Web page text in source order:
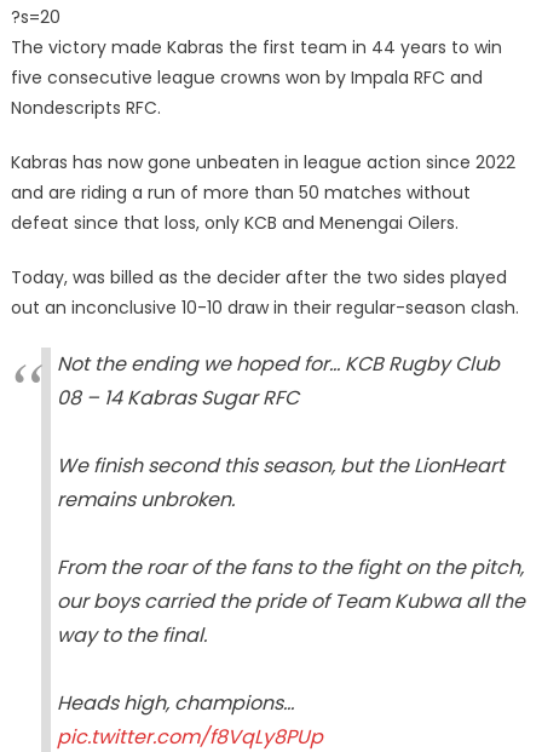
?s=20
The victory made Kabras the first team in 44 years to win
five consecutive league crowns won by Impala RFC and
Nondescripts RFC.
Kabras has now gone unbeaten in league action since 2022
and are riding a run of more than 50 matches without
defeat since that loss, only KCB and Menengai Oilers.
Today, was billed as the decider after the two sides played
out an inconclusive 10-10 draw in their regular-season clash.
Not the ending we hoped for… KCB Rugby Club
08 – 14 Kabras Sugar RFC
We finish second this season, but the LionHeart
remains unbroken.
From the roar of the fans to the fight on the pitch,
our boys carried the pride of Team Kubwa all the
way to the final.
Heads high, champions…
pic.twitter.com/f8VqLy8PUp